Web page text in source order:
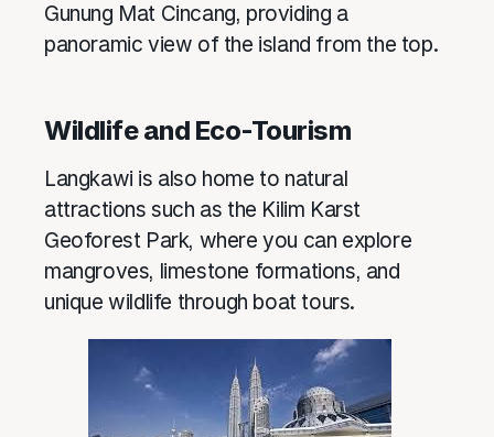
Gunung Mat Cincang, providing a
panoramic view of the island from the top.
Wildlife and Eco-Tourism
Langkawi is also home to natural
attractions such as the Kilim Karst
Geoforest Park, where you can explore
mangroves, limestone formations, and
unique wildlife through boat tours.